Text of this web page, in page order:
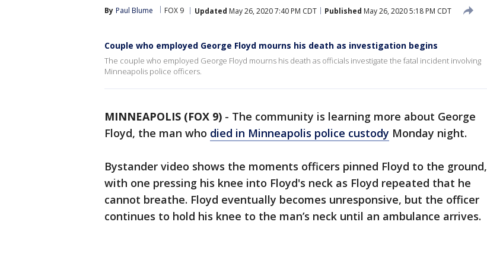
By Paul Blume FOX 9 Updated May 26, 2020 7:40 PM CDT Published May 26, 2020 5:18 PM CDT
Couple who employed George Floyd mourns his death as investigation begins
The couple who employed George Floyd mourns his death as officials investigate the fatal incident involving
Minneapolis police officers.
MINNEAPOLIS (FOX 9) - The community is learning more about George
Floyd, the man who died in Minneapolis police custody Monday night.
Bystander video shows the moments officers pinned Floyd to the ground,
with one pressing his knee into Floyd's neck as Floyd repeated that he
cannot breathe. Floyd eventually becomes unresponsive, but the officer
continues to hold his knee to the man’s neck until an ambulance arrives.